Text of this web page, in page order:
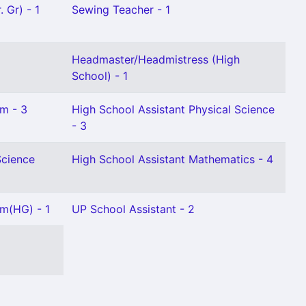
Gr) - 1 Sewing Teacher - 1
Headmaster/Headmistress (High
School) - 1
- 3
High School Assistant Physical Science
- 3
High School Assistant Mathematics - 4
- 1 UP School Assistant - 2